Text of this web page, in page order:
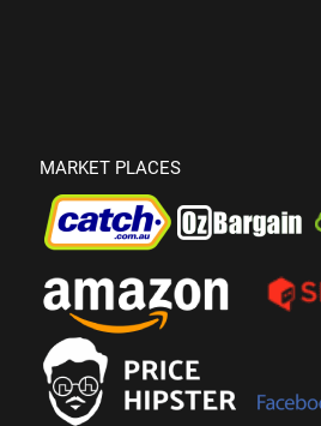
MARKET PLACES